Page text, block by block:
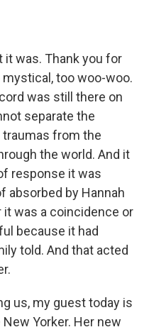
it was. Thank you for
too woo-woo.
was still there on
separate the
from the
the world. And it
response it was
absorbed by Hannah
it was a coincidence or
because it had
told. And that acted
us, my guest today is
Yorker. Her new